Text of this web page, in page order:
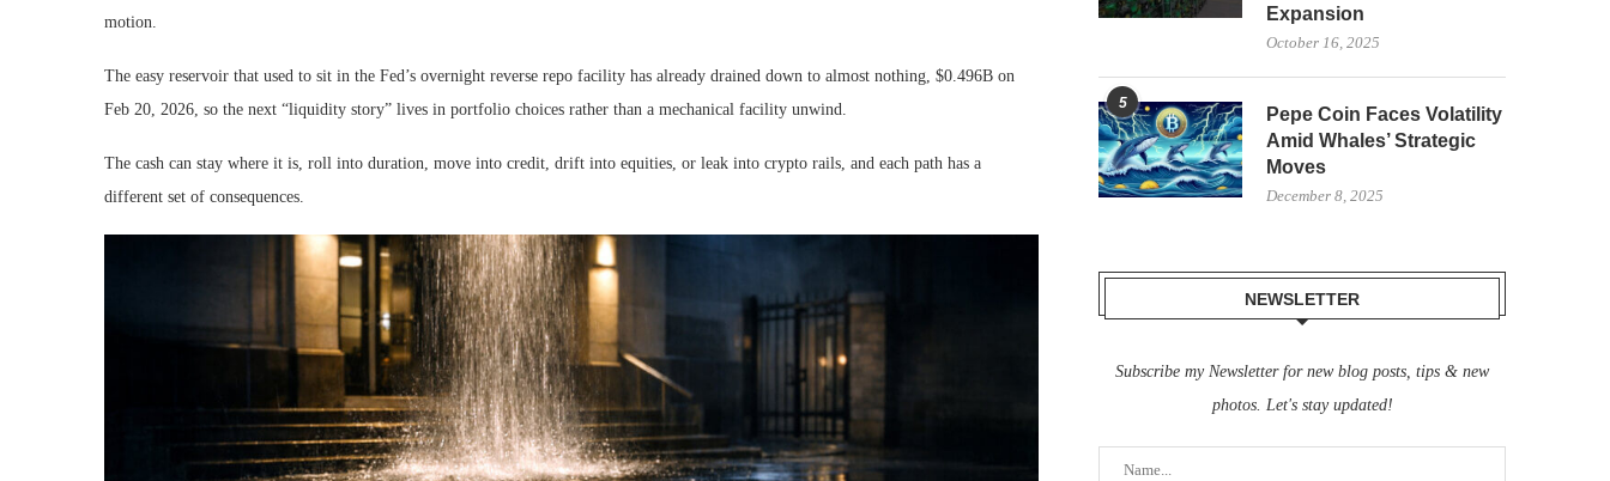
motion.
The easy reservoir that used to sit in the Fed’s overnight reverse repo facility has already drained down to almost nothing, $0.496B on
Feb 20, 2026, so the next “liquidity story” lives in portfolio choices rather than a mechanical facility unwind.
The cash can stay where it is, roll into duration, move into credit, drift into equities, or leak into crypto rails, and each path has a
different set of consequences.
Expansion
October 16, 2025
5
Pepe Coin Faces Volatility
Amid Whales’ Strategic
Moves
December 8, 2025
NEWSLETTER
Subscribe my Newsletter for new blog posts, tips & new
photos. Let's stay updated!